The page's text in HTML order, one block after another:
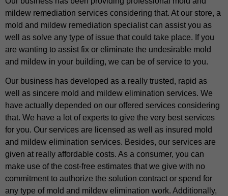
mildew remediation services considering that. At our store, a
mold and mildew remediation specialist can assist you as
well as solve any type of issue that could take place. If you
are wanting to assist fix or eliminate the undesirable mold
and mildew in your building, we can be of service to you.
Our business has developed as a really trusted, rapid as
well as sincere mold and mildew elimination services. We
have actually depended on our offered services considering
that. We have a lot of experts to give the very best services
for you. Our services are licensed as well as insured mold
and mildew elimination services. Besides, our services are
given at really affordable costs. As a consumer, you can
make use of the cost-free estimates that we give with no
commitment to authorize the solution contract or spend for
any type of mold and mildew elimination work. Additionally,